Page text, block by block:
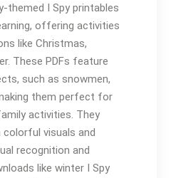
themed I Spy printables
offering activities
like Christmas,
These PDFs feature
such as snowmen,
them perfect for
activities. They
colorful visuals and
recognition and
like winter I Spy